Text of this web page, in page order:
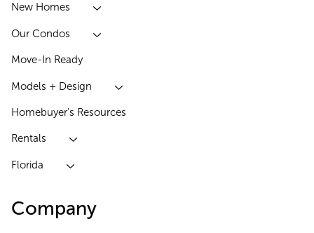
New Homes
Our Condos
Move-In Ready
Models + Design
Homebuyer’s Resources
Rentals
Florida
Company